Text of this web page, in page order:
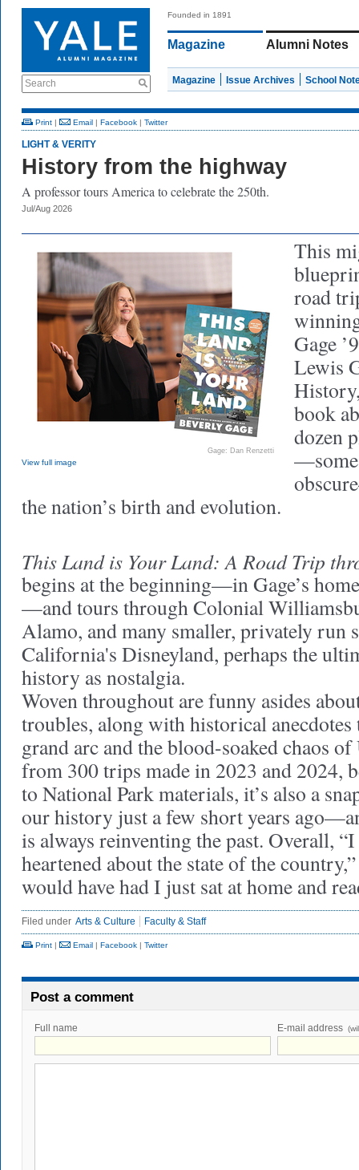
Search
Founded in 1891
Magazine Alumni Notes
Magazine Issue Archives School
Print | Email | Facebook | Twitter
LIGHT & VERITY
History from the highway
A professor tours America to celebrate the 250th.
Jul/Aug 2026
Gage: Dan Renzetti
View full image
This
road
Gage
Lewis
book
dozen
—some
the nation’s birth and evolution.
This Land is Your Land: A Road Trip
begins at the beginning—in Gage’s
—and tours through Colonial
Alamo, and many smaller, privately run
California's Disneyland, perhaps the
history as nostalgia.
Woven throughout are funny asides
troubles, along with historical anecdotes
grand arc and the blood-soaked chaos
from 300 trips made in 2023 and 2024,
to National Park materials, it’s also a
our history just a few short years
is always reinventing the past. Overall,
heartened about the state of the
would have had I just sat at home and
Filed under Arts & Culture Faculty & Staff
Print | Email | Facebook | Twitter
Post a comment
Full name E-mail address